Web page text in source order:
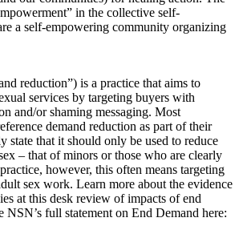
in the collective self-
a self-empowering community organizing
reduction”) is a practice that aims to
services by targeting buyers with
and/or shaming messaging. Most
demand reduction as part of their
state that it should only be used to reduce
– that of minors or those who are clearly
however, this often means targeting
sex work. Learn more about the evidence
at this desk review of impacts of end
NSN’s full statement on End Demand here: